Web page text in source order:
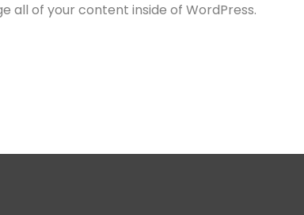
all of your content inside of WordPress.